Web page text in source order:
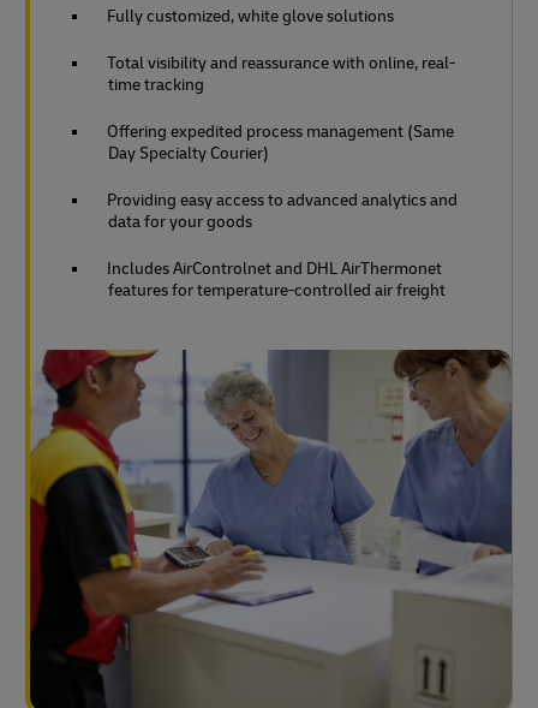
Fully customized, white glove solutions
Total visibility and reassurance with online, real-
time tracking
Offering expedited process management (Same
Day Specialty Courier)
Providing easy access to advanced analytics and
data for your goods
Includes AirControlnet and DHL AirThermonet
features for temperature-controlled air freight